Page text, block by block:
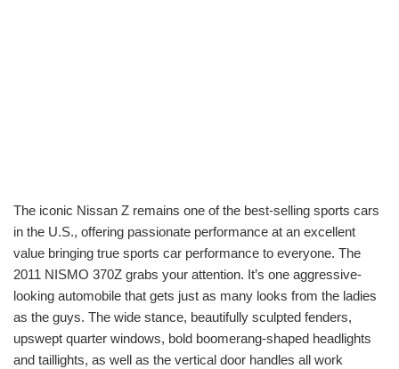
The iconic Nissan Z remains one of the best-selling sports cars
in the U.S., offering passionate performance at an excellent
value bringing true sports car performance to everyone. The
2011 NISMO 370Z grabs your attention. It’s one aggressive-
looking automobile that gets just as many looks from the ladies
as the guys. The wide stance, beautifully sculpted fenders,
upswept quarter windows, bold boomerang-shaped headlights
and taillights, as well as the vertical door handles all work